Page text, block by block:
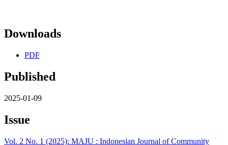
Downloads
PDF
Published
2025-01-09
Issue
Vol. 2 No. 1 (2025): MAJU : Indonesian Journal of Community